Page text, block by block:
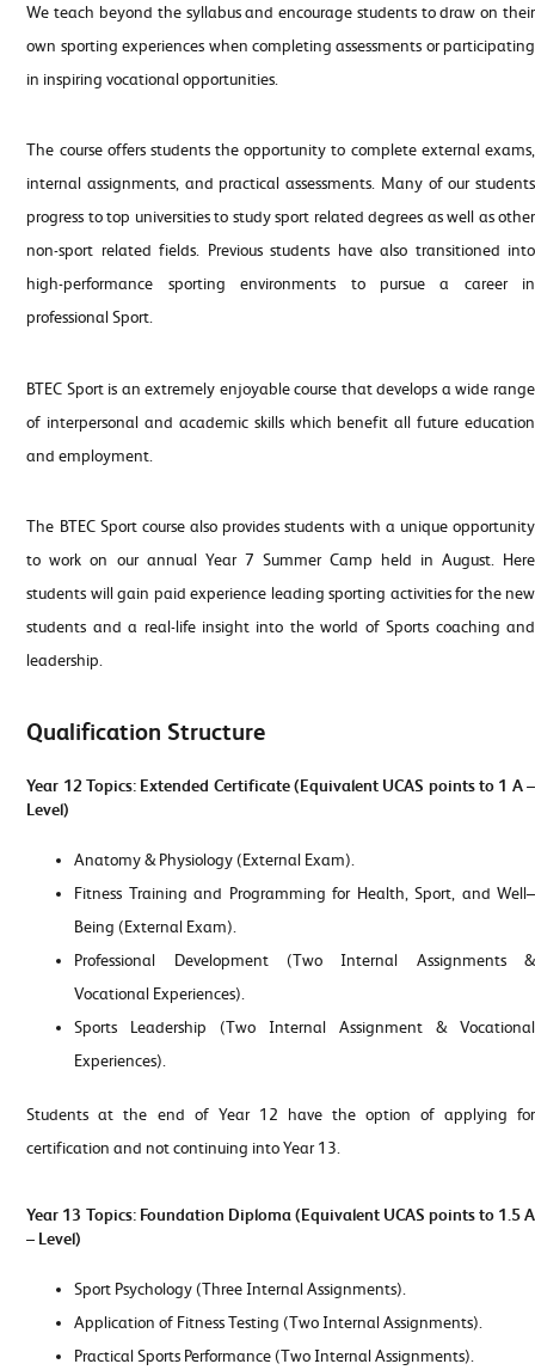
We teach beyond the syllabus and encourage students to draw on their
own sporting experiences when completing assessments or participating
in inspiring vocational opportunities.
The course offers students the opportunity to complete external exams,
internal assignments, and practical assessments. Many of our students
progress to top universities to study sport related degrees as well as other
non-sport related fields. Previous students have also transitioned into
high-performance sporting environments to pursue a career in
professional Sport.
BTEC Sport is an extremely enjoyable course that develops a wide range
of interpersonal and academic skills which benefit all future education
and employment.
The BTEC Sport course also provides students with a unique opportunity
to work on our annual Year 7 Summer Camp held in August. Here
students will gain paid experience leading sporting activities for the new
students and a real-life insight into the world of Sports coaching and
leadership.
Qualification Structure
Year 12 Topics: Extended Certificate (Equivalent UCAS points to 1 A –
Level)
Anatomy & Physiology (External Exam).
Fitness Training and Programming for Health, Sport, and Well–
Being (External Exam).
Professional Development (Two Internal Assignments &
Vocational Experiences).
Sports Leadership (Two Internal Assignment & Vocational
Experiences).
Students at the end of Year 12 have the option of applying for
certification and not continuing into Year 13.
Year 13 Topics: Foundation Diploma (Equivalent UCAS points to 1.5 A
– Level)
Sport Psychology (Three Internal Assignments).
Application of Fitness Testing (Two Internal Assignments).
Practical Sports Performance (Two Internal Assignments).